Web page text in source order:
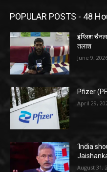
POPULAR POSTS - 48
इंग्लिश चैनल
तलाश
June 9,
Pfizer
April 29,
‘India
August 31,